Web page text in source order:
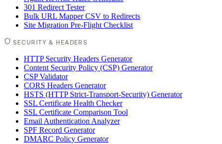
301 Redirect Tester
Bulk URL Mapper CSV to Redirects
Site Migration Pre-Flight Checklist
SECURITY & HEADERS
HTTP Security Headers Generator
Content Security Policy (CSP) Generator
CSP Validator
CORS Headers Generator
HSTS (HTTP Strict-Transport-Security) Generator
SSL Certificate Health Checker
SSL Certificate Comparison Tool
Email Authentication Analyzer
SPF Record Generator
DMARC Policy Generator